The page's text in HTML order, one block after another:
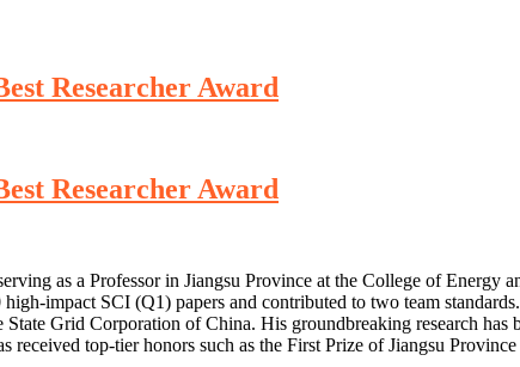
Researcher Award
Researcher Award
as a Professor in Jiangsu Province at the College of
impact SCI (Q1) papers and contributed to two team
Grid Corporation of China. His groundbreaking research has
received top-tier honors such as the First Prize of Jiangsu